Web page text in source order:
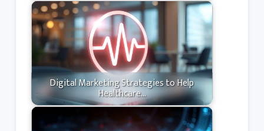
Digital Marketing Strategies to Help
Healthcare…